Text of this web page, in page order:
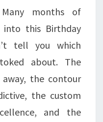
months of
into this Birthday
tell you which
about. The
the contour
the custom
and the